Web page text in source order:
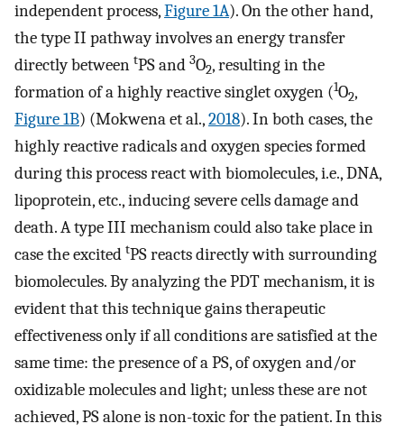
independent process,Figure 1A). On the other hand,
the type II pathway involves an energy transfer
directly between tPS and 3O2, resulting in the
formation of a highly reactive singlet oxygen (1O2,
Figure 1B) (Mokwena et al.,2018). In both cases, the
highly reactive radicals and oxygen species formed
during this process react with biomolecules, i.e., DNA,
lipoprotein, etc., inducing severe cells damage and
death. A type III mechanism could also take place in
case the excited tPS reacts directly with surrounding
biomolecules. By analyzing the PDT mechanism, it is
evident that this technique gains therapeutic
effectiveness only if all conditions are satisfied at the
same time: the presence of a PS, of oxygen and/or
oxidizable molecules and light; unless these are not
achieved, PS alone is non-toxic for the patient. In this